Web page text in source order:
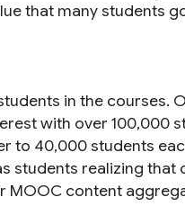
that many students
in the courses.
with over 100,000
40,000 students
students realizing
MOOC content